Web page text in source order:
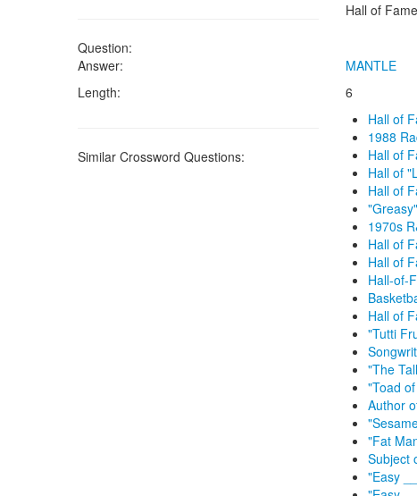
Question:
Hall of
Answer:
MANTLE
Length:
6
Similar Crossword Questions:
Hall of
1988
Hall of
Hall of
Hall of
1970s
Hall of
Hall of
Hall-of-
Hall of
"Tutti
"The
"Toad
Author
"Fat
Subject
"Easy